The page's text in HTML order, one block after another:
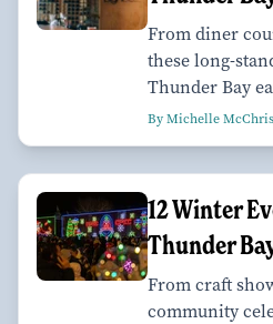
From diner
these long-
Thunder Bay
By Michelle
12 Winter
Thunder
From craft
community